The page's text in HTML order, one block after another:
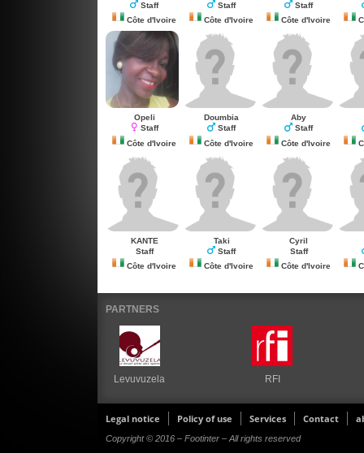
Staff
Côte d'Ivoire
Staff
Côte d'Ivoire
Staff
Côte d'Ivoire
Opeli
Staff
Côte d'Ivoire
Doumbia
Staff
Côte d'Ivoire
Aby
Staff
Côte d'Ivoire
KANTE
Staff
Côte d'Ivoire
Taki
Staff
Côte d'Ivoire
Cyril
Staff
Côte d'Ivoire
PARTNERS
Levuvuzela RFI
Legal notice Policy of use Services Contact
Copyright © 2016 – Footinter – All rights reserved